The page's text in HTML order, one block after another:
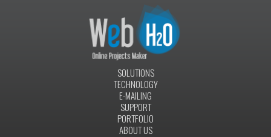
SOLUTIONS
TECHNOLOGY
E-MAILING
SUPPORT
PORTFOLIO
ABOUT US